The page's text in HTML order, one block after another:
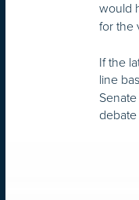
would
for the
If the
line